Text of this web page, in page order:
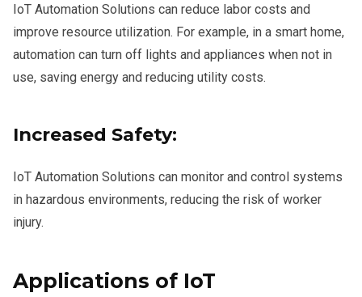
IoT Automation Solutions can reduce labor costs and
improve resource utilization. For example, in a smart home,
automation can turn off lights and appliances when not in
use, saving energy and reducing utility costs.
Increased Safety:
IoT Automation Solutions can monitor and control systems
in hazardous environments, reducing the risk of worker
injury.
Applications of IoT